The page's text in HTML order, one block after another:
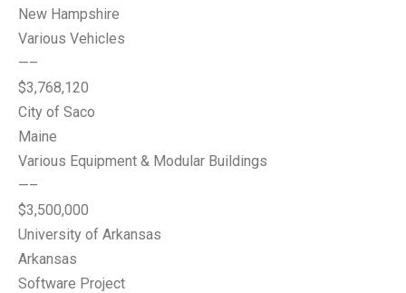
New Hampshire
Various Vehicles
—–
$3,768,120
City of Saco
Maine
Various Equipment & Modular Buildings
—–
$3,500,000
University of Arkansas
Arkansas
Software Project